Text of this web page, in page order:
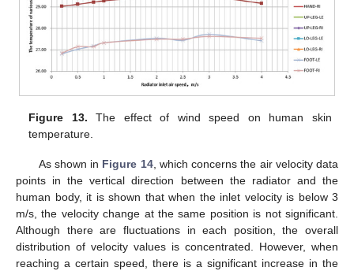
Figure 13. The effect of wind speed on human skin
temperature.
As shown in Figure 14, which concerns the air velocity data
points in the vertical direction between the radiator and the
human body, it is shown that when the inlet velocity is below 3
m/s, the velocity change at the same position is not significant.
Although there are fluctuations in each position, the overall
distribution of velocity values is concentrated. However, when
reaching a certain speed, there is a significant increase in the